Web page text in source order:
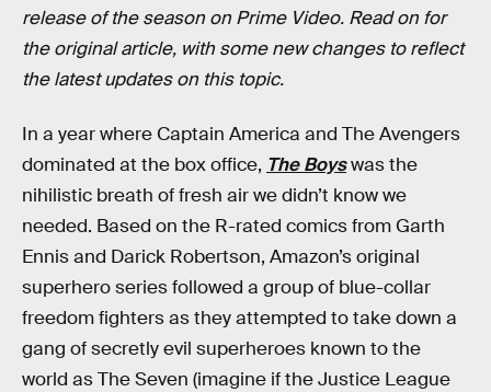
release of the season on Prime Video. Read on for
the original article, with some new changes to reflect
the latest updates on this topic.
In a year where Captain America and The Avengers
dominated at the box office, The Boyswas the
nihilistic breath of fresh air we didn’t know we
needed. Based on the R-rated comics from Garth
Ennis and Darick Robertson, Amazon’s original
superhero series followed a group of blue-collar
freedom fighters as they attempted to take down a
gang of secretly evil superheroes known to the
world as The Seven (imagine if the Justice League